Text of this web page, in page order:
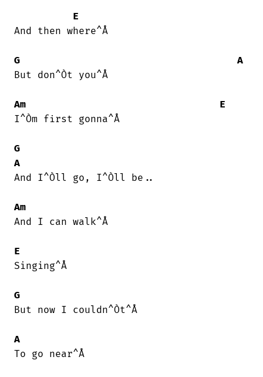
E
And then where^Å
G
A
But don^Òt you^Å
Am
E
I^Òm first gonna^Å
G
A
And I^Òll go, I^Òll be..
Am
And I can walk^Å
E
Singing^Å
G
But now I couldn^Òt^Å
A
To go near^Å